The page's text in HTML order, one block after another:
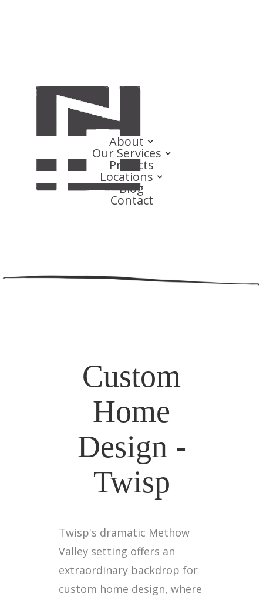
About
Our Services
Projects
Locations
Blog
Contact
Custom
Home
Design -
Twisp
Twisp's dramatic Methow
Valley setting offers an
extraordinary backdrop for
custom home design, where